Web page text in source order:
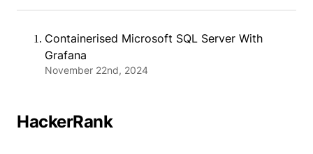
Containerised Microsoft SQL Server With
Grafana
November 22nd, 2024
HackerRank